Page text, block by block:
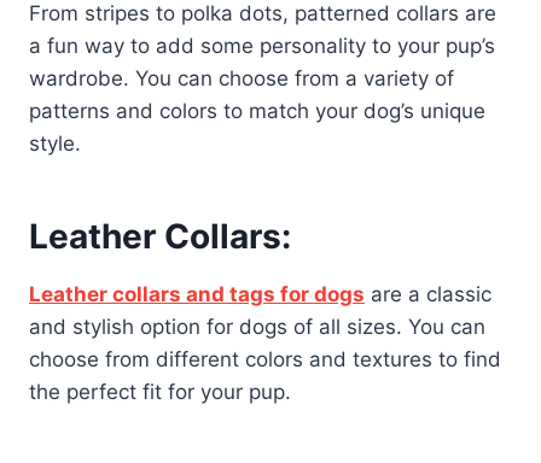
From stripes to polka dots, patterned collars are
a fun way to add some personality to your pup’s
wardrobe. You can choose from a variety of
patterns and colors to match your dog’s unique
style.
Leather Collars:
Leather collars and tags for dogs are a classic
and stylish option for dogs of all sizes. You can
choose from different colors and textures to find
the perfect fit for your pup.